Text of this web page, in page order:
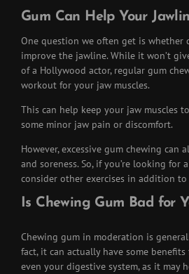
Gum Can Help Your
One question we often get is whether
improve the jawline. While it won’t
of a Hollywood actor, regular gum
workout for your jaw muscles.
This can help keep your jaw muscles
some minor jaw pain or discomfort.
However, excessive gum chewing can
and soreness. So, if you’re looking for
consider other exercises in addition to
Is Chewing Gum Bad for
Chewing gum in moderation is
fact, it can actually have some
even your digestive system, as it may